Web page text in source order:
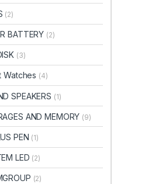
(2)
BATTERY (2)
(3)
Watches (4)
SPEAKERS (1)
AND MEMORY (9)
PEN (1)
LED (2)
(2)